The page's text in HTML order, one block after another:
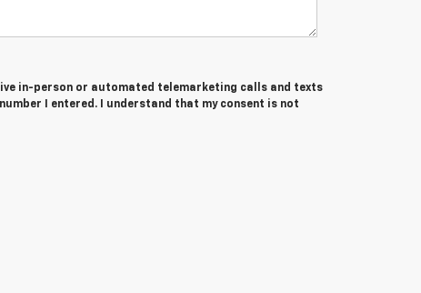
in-person or automated telemarketing calls and texts
I entered. I understand that my consent is not